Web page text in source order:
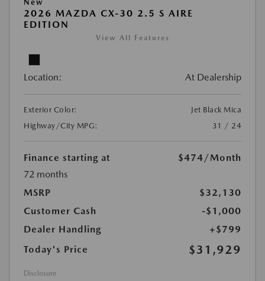
New
2026 MAZDA CX-30 2.5 S AIRE
EDITION
View All Features
Location: At Dealership
Exterior Color:
Jet Black Mica
Highway/City MPG:
31 / 24
Finance starting at $474 /Month
72 months
MSRP
$32,130
Customer Cash
-$1,000
Dealer Handling
+$799
Today's Price
$31,929
Disclosure